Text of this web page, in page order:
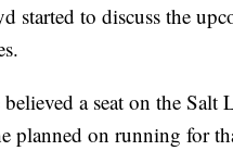
started to discuss the
a seat on the
planned on running for